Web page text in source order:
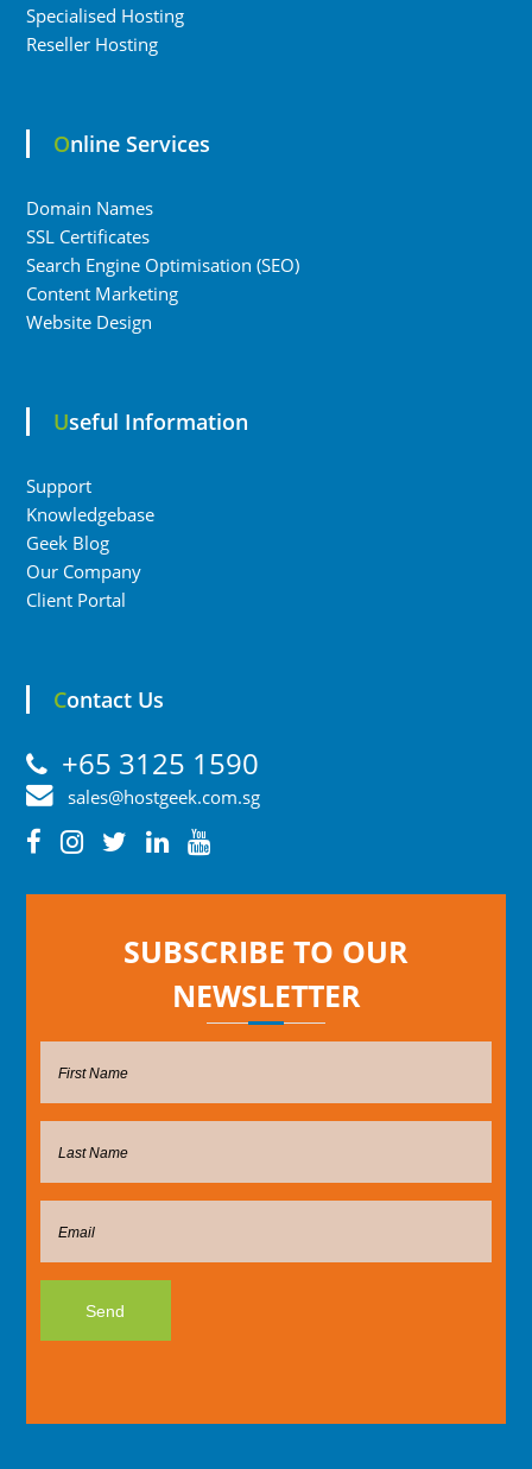
Specialised Hosting
Reseller Hosting
Online Services
Domain Names
SSL Certificates
Search Engine Optimisation (SEO)
Content Marketing
Website Design
Useful Information
Support
Knowledgebase
Geek Blog
Our Company
Client Portal
Contact Us
+65 3125 1590
sales@hostgeek.com.sg
SUBSCRIBE TO OUR
NEWSLETTER